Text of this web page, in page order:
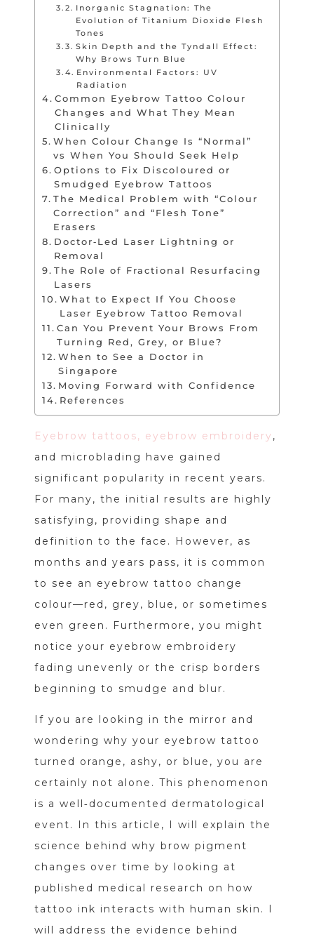
Inorganic Stagnation: The
Evolution of Titanium Dioxide Flesh
Tones
Skin Depth and the Tyndall Effect:
Why Brows Turn Blue
Environmental Factors: UV
Radiation
Common Eyebrow Tattoo Colour
Changes and What They Mean
Clinically
When Colour Change Is “Normal”
vs When You Should Seek Help
Options to Fix Discoloured or
Smudged Eyebrow Tattoos
The Medical Problem with “Colour
Correction” and “Flesh Tone”
Erasers
Doctor‑Led Laser Lightning or
Removal
The Role of Fractional Resurfacing
Lasers
What to Expect If You Choose
Laser Eyebrow Tattoo Removal
Can You Prevent Your Brows From
Turning Red, Grey, or Blue?
When to See a Doctor in
Singapore
Moving Forward with Confidence
References
Eyebrow tattoos, eyebrow embroidery ,
and microblading have gained
significant popularity in recent years.
For many, the initial results are highly
satisfying, providing shape and
definition to the face. However, as
months and years pass, it is common
to see an eyebrow tattoo change
colour—red, grey, blue, or sometimes
even green. Furthermore, you might
notice your eyebrow embroidery
fading unevenly or the crisp borders
beginning to smudge and blur.
If you are looking in the mirror and
wondering why your eyebrow tattoo
turned orange, ashy, or blue, you are
certainly not alone. This phenomenon
is a well‑documented dermatological
event. In this article, I will explain the
science behind why brow pigment
changes over time by looking at
published medical research on how
tattoo ink interacts with human skin. I
will address the evidence behind